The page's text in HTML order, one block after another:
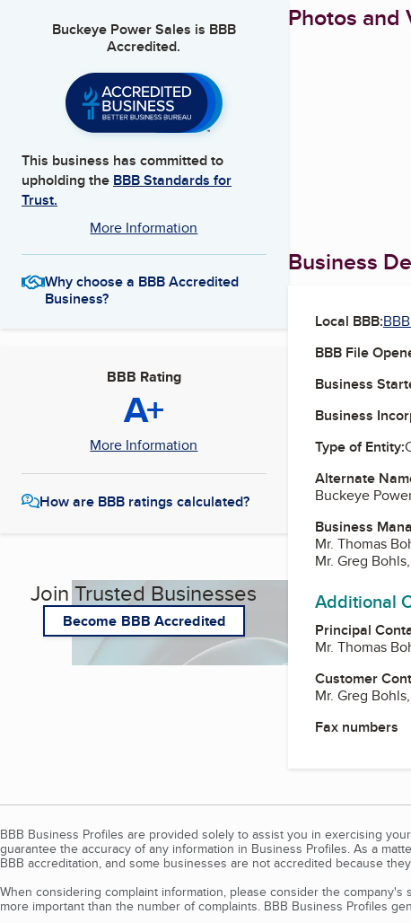
Buckeye Power Sales is BBB
Accredited.
This business has committed to
upholding the BBB Standards for
Trust.
More Information
Why choose a BBB Accredited
Business?
BBB Rating
A+
More Information
How are BBB ratings calculated?
Join Trusted Businesses
Become BBB Accredited
Photos and
Business
Local BBB:
BBB File
Business
Business
Type of Entity:
Alternate
Buckeye
Business
Mr. Thomas
Mr. Greg
Additional
Principal
Mr. Thomas
Customer
Mr. Greg
Fax numbers
BBB Business Profiles are provided solely to assist you in exercising
guarantee the accuracy of any information in Business Profiles. As a
BBB accreditation, and some businesses are not accredited because
When considering complaint information, please consider the
more important than the number of complaints. BBB Business Profiles